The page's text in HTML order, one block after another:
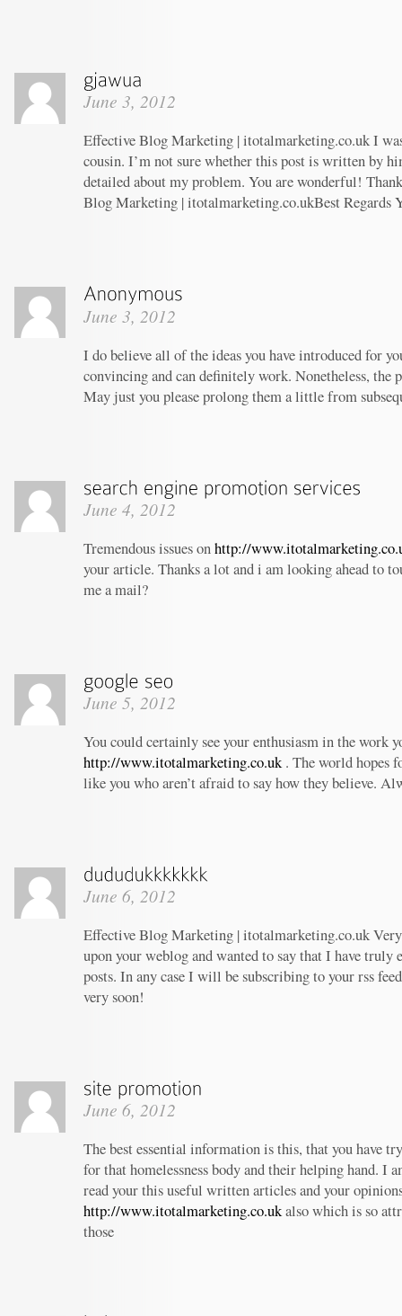
June 3, 2012
Effective Blog Marketing | itotalmarketing.co.uk I
cousin. I’m not sure whether this post is written by
detailed about my problem. You are wonderful!
Blog Marketing | itotalmarketing.co.ukBest Regards
June 3, 2012
I do believe all of the ideas you have introduced for
convincing and can definitely work. Nonetheless, the
May just you please prolong them a little from
June 4, 2012
Tremendous issues onhttp://
your article. Thanks a lot and i am looking ahead to
me a mail?
June 5, 2012
You could certainly see your enthusiasm in the work
http://www.itotalmarketing.co.uk. The world hopes
like you who aren’t afraid to say how they believe.
June 6, 2012
Effective Blog Marketing | itotalmarketing.co.uk
upon your weblog and wanted to say that I have truly
posts. In any case I will be subscribing to your rss
very soon!
June 6, 2012
The best essential information is this, that you have
for that homelessness body and their helping hand. I
read your this useful written articles and your
http://www.itotalmarketing.co.ukalso which is so
those